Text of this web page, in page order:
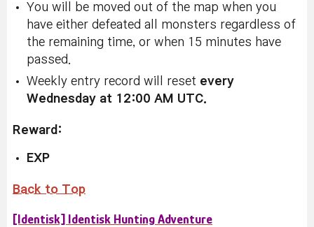
You will be moved out of the map when you
have either defeated all monsters regardless of
the remaining time, or when 15 minutes have
passed.
Weekly entry record will reset every
Wednesday at 12:00 AM UTC.
Reward:
EXP
Back to Top
[Identisk] Identisk Hunting Adventure